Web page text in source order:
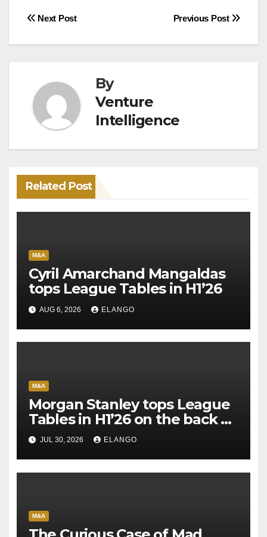
Post
navigation
Previous Post
Next Post
By
Venture
Intelligence
Related Post
M&A
Cyril Amarchand Mangaldas
tops League Tables in H1’26
AUG 6, 2026 ELANGO
M&A
Morgan Stanley tops League
Tables in H1’26 on the back of
Sun Pharma-Organon deal
JUL 30, 2026 ELANGO
M&A